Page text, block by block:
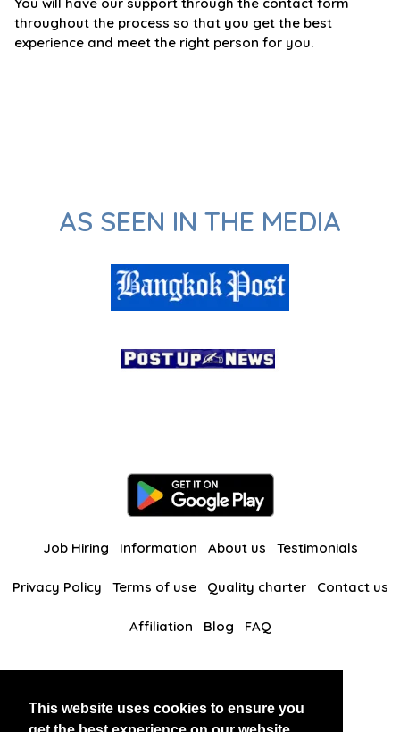
This website uses cookies to ensure you
throughout the process so that you get the best
experience and meet the right person for you.
AS SEEN IN THE MEDIA
Job Hiring Information About us Testimonials
Privacy Policy Terms of use Quality charter Contact us
Affiliation Blog FAQ
BlackAndBeauties RussianKisses